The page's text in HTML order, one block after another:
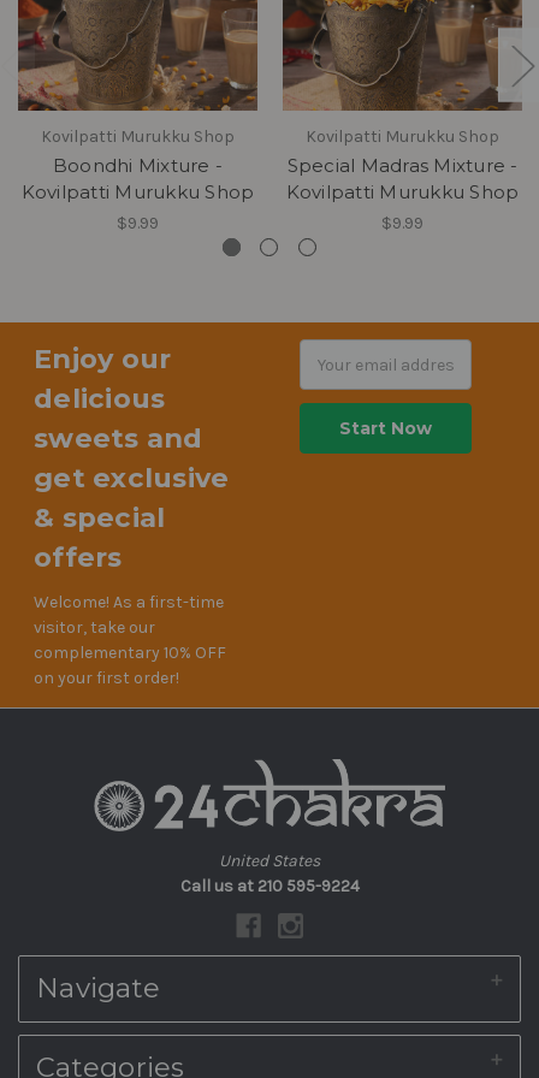
Kovilpatti Murukku Shop
Boondhi Mixture -
Kovilpatti Murukku Shop
$9.99
Kovilpatti Murukku Shop
Special Madras Mixture -
Kovilpatti Murukku Shop
$9.99
Enjoy our
delicious
sweets and
get exclusive
& special
offers
Welcome! As a first-time
visitor, take our
complementary 10% OFF
on your first order!
Address
United States
Call us at 210 595-9224
Navigate
Categories